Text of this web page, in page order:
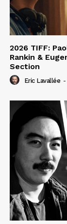
2026 TIFF:
Rankin &
Section
Eric Lavallée -